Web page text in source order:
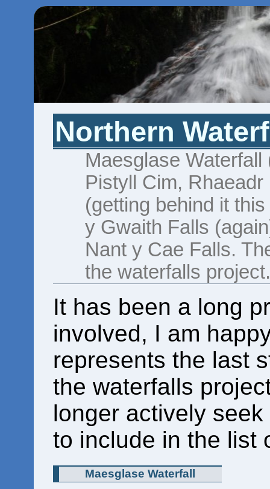
Northern
Maesglase
Pistyll Cim,
(getting behind it
y Gwaith Falls
Nant y Cae Falls.
the waterfalls
It has been a long
involved, I am
represents the last
the waterfalls
longer actively
to include in the list
Maesglase Waterfall